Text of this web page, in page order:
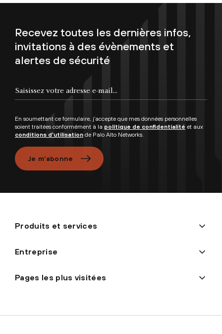
Recevez toutes les dernières infos,
invitations à des évènements et
alertes de sécurité
En soumettant ce formulaire, j’accepte que mes données personnelles
soient traitées conformément à la politique de confidentialité et aux
conditions d’utilisation de Palo Alto Networks.
Je m’abonne
Produits et services
Entreprise
Pages les plus visitées